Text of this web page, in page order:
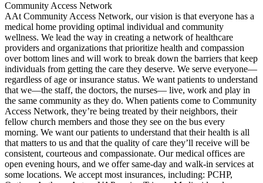
Community Access Network
AAt Community Access Network, our vision is that everyone has a
medical home providing optimal individual and community
wellness. We lead the way in creating a network of healthcare
providers and organizations that prioritize health and compassion
over bottom lines and will work to break down the barriers that keep
individuals from getting the care they deserve. We serve everyone—
regardless of age or insurance status. We want patients to understand
that we—the staff, the doctors, the nurses— live, work and play in
the same community as they do. When patients come to Community
Access Network, they’re being treated by their neighbors, their
fellow church members and those they see on the bus every
morning. We want our patients to understand that their health is all
that matters to us and that the quality of care they’ll receive will be
consistent, courteous and compassionate. Our medical offices are
open evening hours, and we offer same-day and walk-in services at
some locations. We accept most insurances, including: PCHP,